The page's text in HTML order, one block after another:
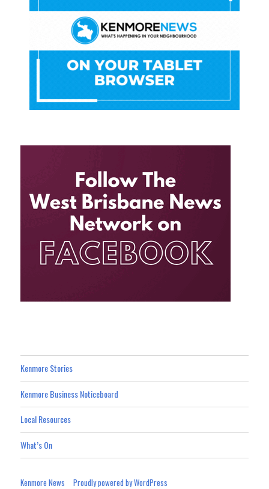
Kenmore Stories
Kenmore Business Noticeboard
Local Resources
What’s On
Kenmore News Proudly powered by WordPress